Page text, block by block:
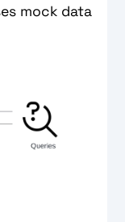
mock data